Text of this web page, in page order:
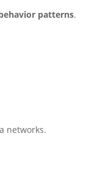
patterns.
networks.